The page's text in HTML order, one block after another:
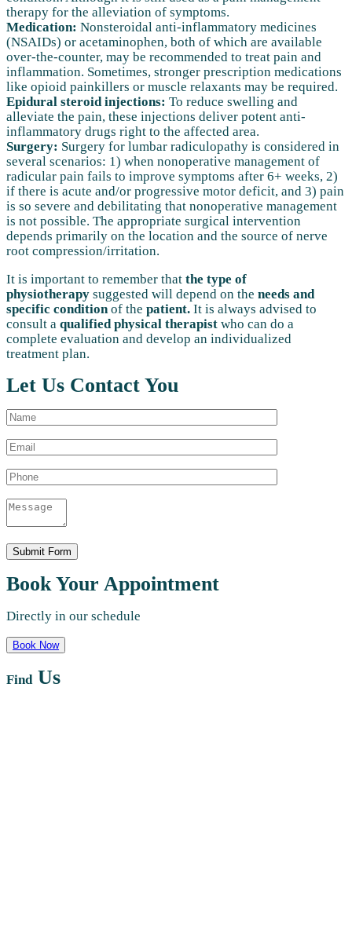
therapy for the alleviation of symptoms.
Medication: Nonsteroidal anti-inflammatory medicines
(NSAIDs) or acetaminophen, both of which are available
over-the-counter, may be recommended to treat pain and
inflammation. Sometimes, stronger prescription medications
like opioid painkillers or muscle relaxants may be required.
Epidural steroid injections: To reduce swelling and
alleviate the pain, these injections deliver potent anti-
inflammatory drugs right to the affected area.
Surgery: Surgery for lumbar radiculopathy is considered in
several scenarios: 1) when nonoperative management of
radicular pain fails to improve symptoms after 6+ weeks, 2)
if there is acute and/or progressive motor deficit, and 3) pain
is so severe and debilitating that nonoperative management
is not possible. The appropriate surgical intervention
depends primarily on the location and the source of nerve
root compression/irritation.
It is important to remember that the type of
physiotherapy suggested will depend on the needs and
specific conditionof the patient. It is always advised to
consult a qualified physical therapist who can do a
complete evaluation and develop an individualized
treatment plan.
Let Us Contact You
Book Your Appointment
Directly in our schedule
Book Now
Find Us